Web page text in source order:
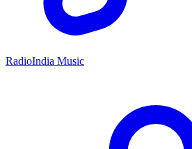
RadioIndia Music